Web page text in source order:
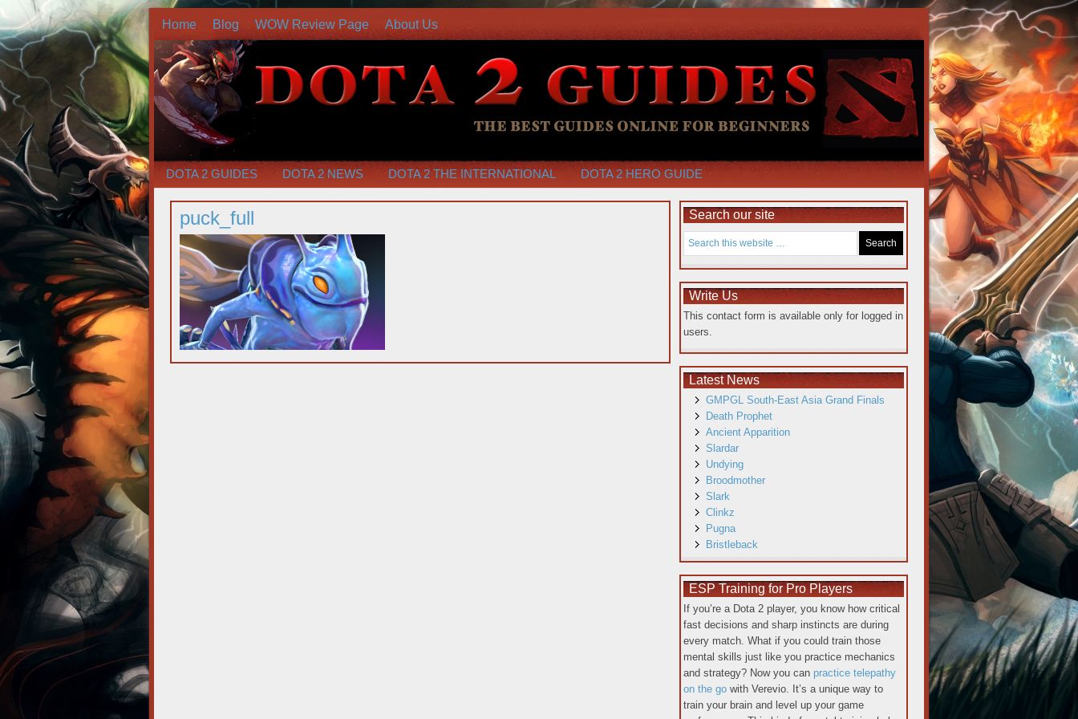
Home Blog WOW Review Page About Us
DOTA 2 GUIDES DOTA 2 NEWS DOTA 2 THE INTERNATIONAL DOTA 2 HERO GUIDE
puck_full Search our site
Write Us
This contact form is available only for logged in
users.
Latest News
GMPGL South-East Asia Grand Finals
Death Prophet
Ancient Apparition
Slardar
Undying
Broodmother
Slark
Clinkz
Pugna
Bristleback
ESP Training for Pro Players
If you’re a Dota 2 player, you know how critical
fast decisions and sharp instincts are during
every match. What if you could train those
mental skills just like you practice mechanics
and strategy? Now you can practice telepathy
on the go with Verevio. It’s a unique way to
train your brain and level up your game